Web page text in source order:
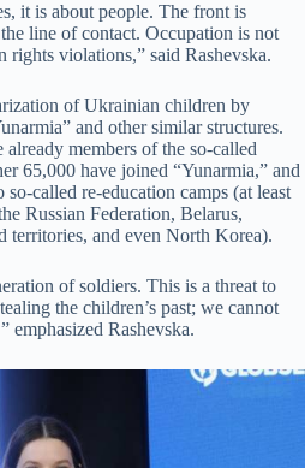
it is about people. The front is
line of contact. Occupation is not
rights violations,” said Rashevska.
of Ukrainian children by
and other similar structures.
members of the so-called
65,000 have joined “Yunarmia,” and
called re-education camps (at least
Russian Federation, Belarus,
territories, and even North Korea).
of soldiers. This is a threat to
the children’s past; we cannot
emphasized Rashevska.